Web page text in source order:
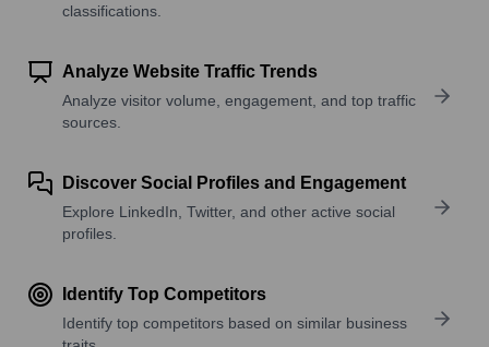
classifications.
Analyze Website Traffic Trends
Analyze visitor volume, engagement, and top traffic
sources.
Discover Social Profiles and Engagement
Explore LinkedIn, Twitter, and other active social
profiles.
Identify Top Competitors
Identify top competitors based on similar business